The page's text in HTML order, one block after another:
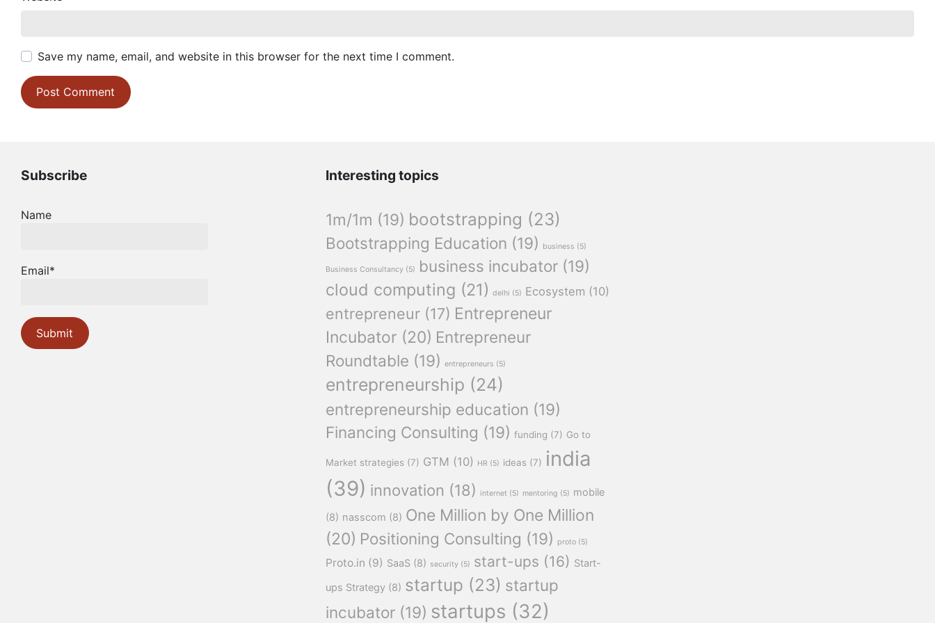
Save my name, email, and website in this browser for the next time I comment.
Subscribe
Name
Email*
Interesting topics
1m/1m (19) bootstrapping (23)
Bootstrapping Education (19) business (5)
Business Consultancy (5) business incubator (19)
cloud computing (21) delhi (5) Ecosystem (10)
entrepreneur (17) Entrepreneur
Incubator (20) Entrepreneur
Roundtable (19) entrepreneurs (5)
entrepreneurship (24)
entrepreneurship education (19)
Financing Consulting (19) funding (7) Go to
Market strategies (7) GTM (10) HR (5) ideas (7) india
(39) innovation (18) internet (5) mentoring (5) mobile
(8) nasscom (8) One Million by One Million
(20) Positioning Consulting (19) proto (5)
Proto.in (9) SaaS (8) security (5) start-ups (16) Start-
ups Strategy (8) startup (23) startup
incubator (19) startups (32)